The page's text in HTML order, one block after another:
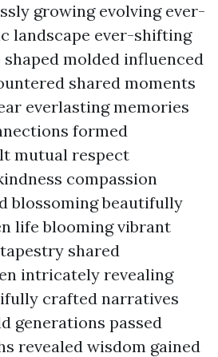
growing evolving ever-
landscape ever-shifting
molded influenced
shared moments
everlasting memories
formed
mutual respect
compassion
blossoming beautifully
life blooming vibrant
shared
intricately revealing
crafted narratives
generations passed
revealed wisdom gained